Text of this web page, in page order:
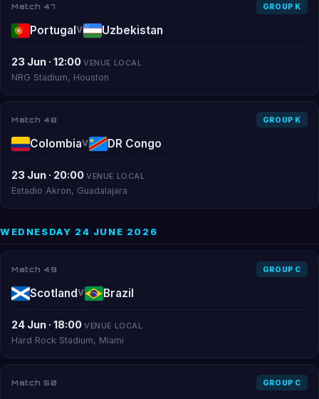
Match 47 GROUP K
PortugalV Uzbekistan
23 Jun · 12:00 VENUE LOCAL
NRG Stadium, Houston
Match 48 GROUP K
ColombiaV DR Congo
23 Jun · 20:00 VENUE LOCAL
Estadio Akron, Guadalajara
WEDNESDAY 24 JUNE 2026
Match 49 GROUP C
ScotlandV Brazil
24 Jun · 18:00 VENUE LOCAL
Hard Rock Stadium, Miami
Match 50 GROUP C